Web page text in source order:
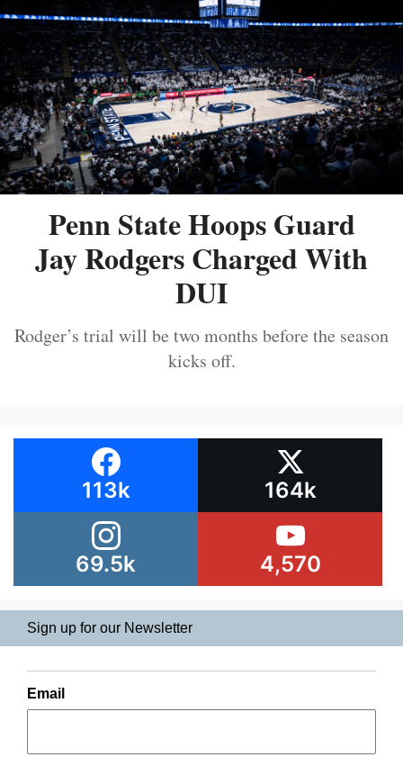
Penn State Hoops Guard
Jay Rodgers Charged With
DUI
Rodger’s trial will be two months before the season
kicks off.
113k 164k
69.5k 4,570
Sign up for our Newsletter
Email